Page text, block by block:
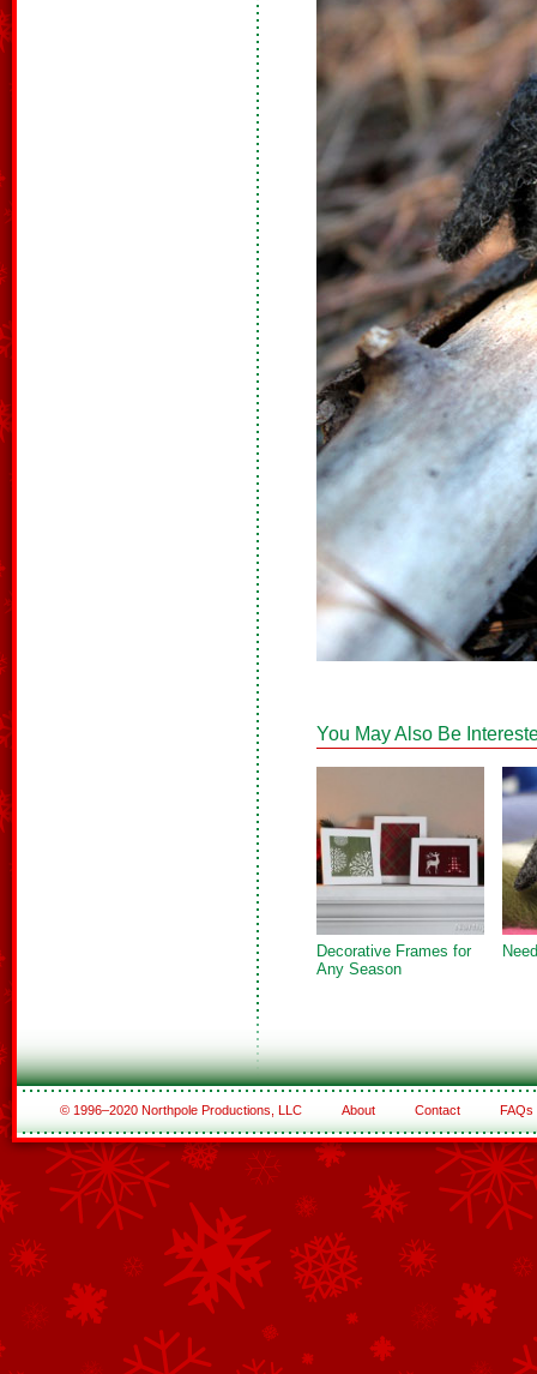
You May Also Be
Decorative Frames for
Any Season
© 1996–2020 Northpole Productions, LLC About Contact FAQs